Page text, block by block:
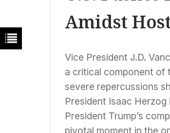
Amidst
Vice President J.D.
a critical component of
severe repercussions
President Isaac
President Trump’s